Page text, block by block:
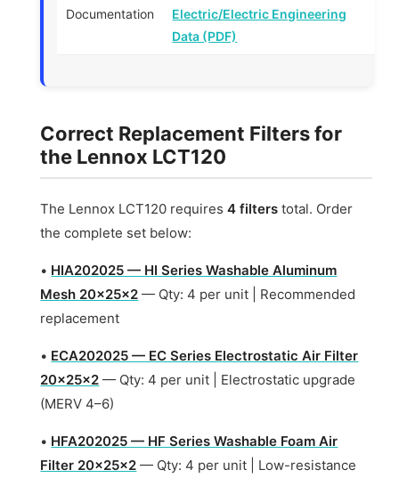
Documentation
Electric/Electric Engineering
Data (PDF)
Correct Replacement Filters for
the Lennox LCT120
The Lennox LCT120 requires4 filters total. Order
the complete set below:
• HIA202025 — HI Series Washable Aluminum
Mesh 20x25x2 — Qty: 4 per unit | Recommended
replacement
• ECA202025 — EC Series Electrostatic Air Filter
20x25x2 — Qty: 4 per unit | Electrostatic upgrade
(MERV 4–6)
• HFA202025 — HF Series Washable Foam Air
Filter 20x25x2 — Qty: 4 per unit | Low-resistance